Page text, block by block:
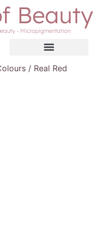
Beauty
- Micropigmentation
/ Real Red